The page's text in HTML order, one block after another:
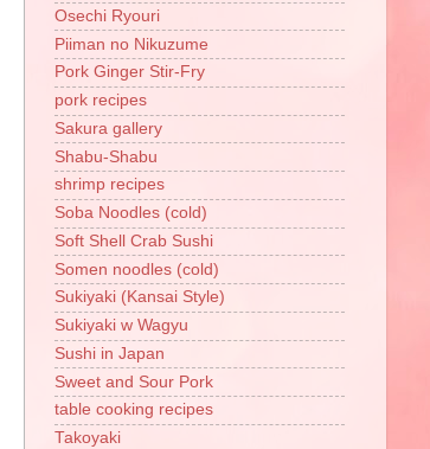
Osechi Ryouri
Piiman no Nikuzume
Pork Ginger Stir-Fry
pork recipes
Sakura gallery
Shabu-Shabu
shrimp recipes
Soba Noodles (cold)
Soft Shell Crab Sushi
Somen noodles (cold)
Sukiyaki (Kansai Style)
Sukiyaki w Wagyu
Sushi in Japan
Sweet and Sour Pork
table cooking recipes
Takoyaki